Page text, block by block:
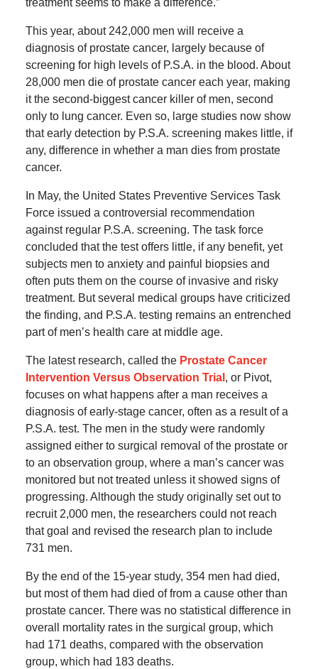
treatment seems to make a difference.”
This year, about 242,000 men will receive a
diagnosis of prostate cancer, largely because of
screening for high levels of P.S.A. in the blood. About
28,000 men die of prostate cancer each year, making
it the second-biggest cancer killer of men, second
only to lung cancer. Even so, large studies now show
that early detection by P.S.A. screening makes little, if
any, difference in whether a man dies from prostate
cancer.
In May, the United States Preventive Services Task
Force issued a controversial recommendation
against regular P.S.A. screening. The task force
concluded that the test offers little, if any benefit, yet
subjects men to anxiety and painful biopsies and
often puts them on the course of invasive and risky
treatment. But several medical groups have criticized
the finding, and P.S.A. testing remains an entrenched
part of men’s health care at middle age.
The latest research, called the Prostate Cancer
Intervention Versus Observation Trial , or Pivot,
focuses on what happens after a man receives a
diagnosis of early-stage cancer, often as a result of a
P.S.A. test. The men in the study were randomly
assigned either to surgical removal of the prostate or
to an observation group, where a man’s cancer was
monitored but not treated unless it showed signs of
progressing. Although the study originally set out to
recruit 2,000 men, the researchers could not reach
that goal and revised the research plan to include
731 men.
By the end of the 15-year study, 354 men had died,
but most of them had died of from a cause other than
prostate cancer. There was no statistical difference in
overall mortality rates in the surgical group, which
had 171 deaths, compared with the observation
group, which had 183 deaths.